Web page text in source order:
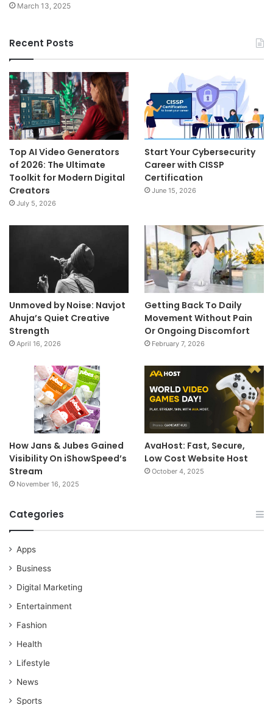
March 13, 2025
Recent Posts
Top AI Video Generators
of 2026: The Ultimate
Toolkit for Modern Digital
Creators
July 5, 2026
Start Your Cybersecurity
Career with CISSP
Certification
June 15, 2026
Unmoved by Noise: Navjot
Ahuja’s Quiet Creative
Strength
April 16, 2026
Getting Back To Daily
Movement Without Pain
Or Ongoing Discomfort
February 7, 2026
How Jans & Jubes Gained
Visibility On iShowSpeed’s
Stream
November 16, 2025
AvaHost: Fast, Secure,
Low Cost Website Host
October 4, 2025
Categories
Apps
Business
Digital Marketing
Entertainment
Fashion
Health
Lifestyle
News
Sports